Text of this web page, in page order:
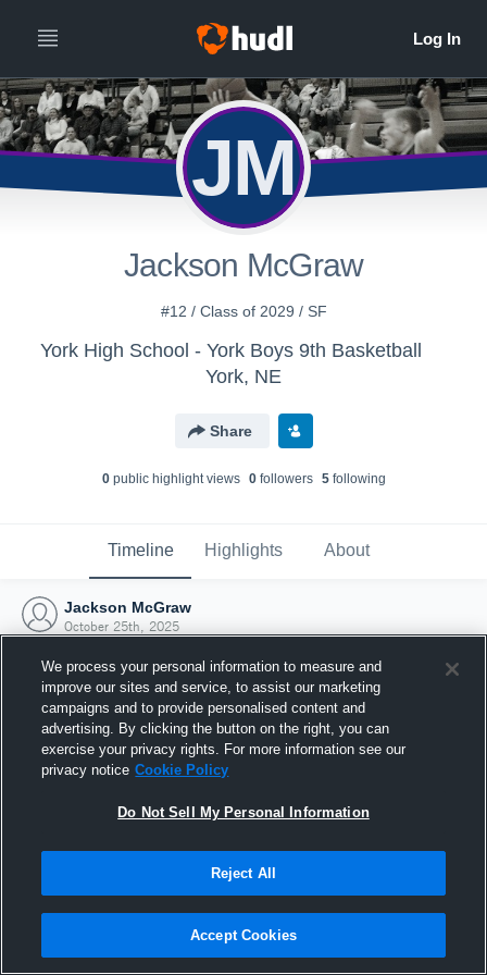
JM
Jackson McGraw
#12 / Class of 2029 / SF
York High School - York Boys 9th Basketball
York, NE
Share
0public highlight views 0followers 5following
Timeline Highlights About
Jackson McGraw
October 25th, 2025
Joined Hudl
25 October 2025
We process your personal information to measure and
improve our sites and service, to assist our marketing
campaigns and to provide personalised content and
advertising. By clicking the button on the right, you can
exercise your privacy rights. For more information see our
privacy notice Cookie Policy
Do Not Sell My Personal Information
Reject All
Accept Cookies